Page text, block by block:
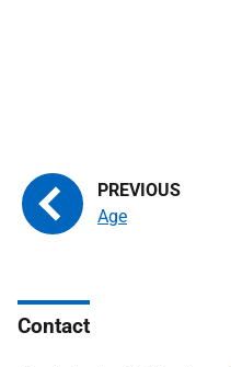
Age
Contact